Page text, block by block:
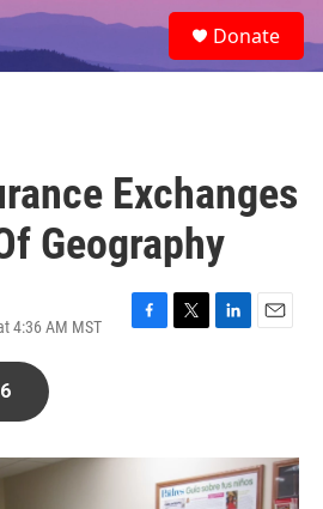
e
a
Donate
Exchanges
Geography
4:36 AM MST
F
o
T
L
I
n
E